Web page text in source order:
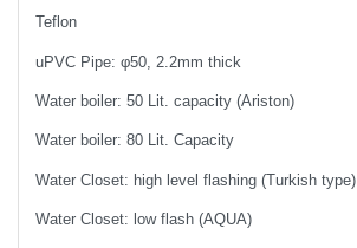
Teflon
uPVC Pipe: φ50, 2.2mm thick
Water boiler: 50 Lit. capacity (Ariston)
Water boiler: 80 Lit. Capacity
Water Closet: high level flashing (Turkish type)
Water Closet: low flash (AQUA)